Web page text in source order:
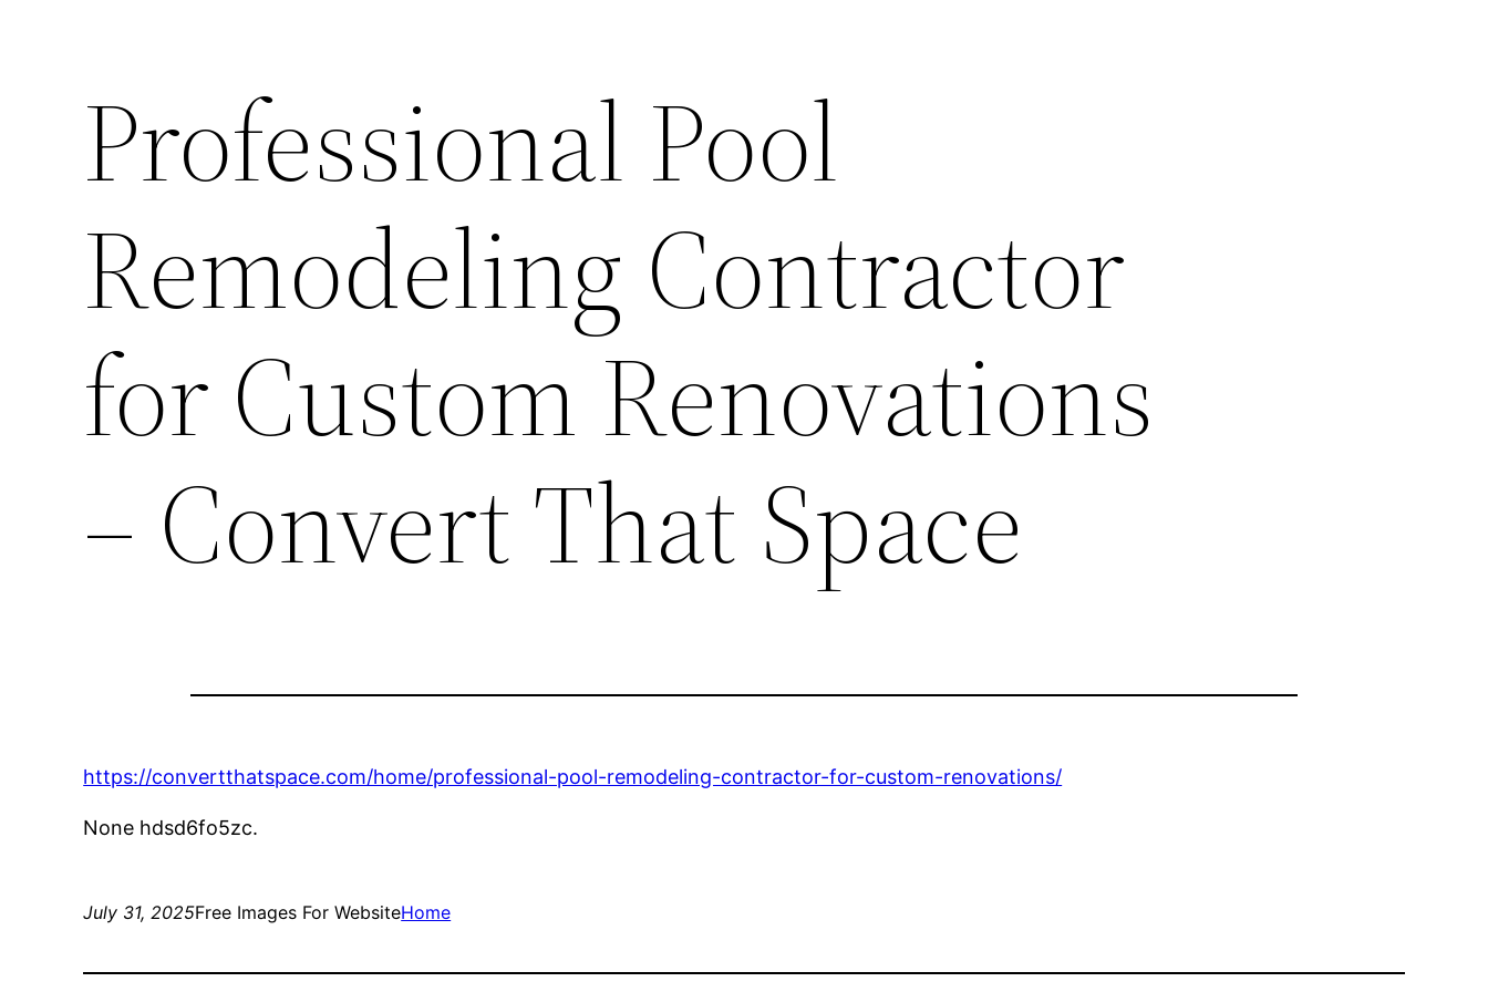
Professional Pool
Remodeling Contractor
for Custom Renovations
– Convert That Space
https://convertthatspace.com/home/professional-pool-remodeling-contractor-for-custom-renovations/
None hdsd6fo5zc.
July 31, 2025Free Images For WebsiteHome